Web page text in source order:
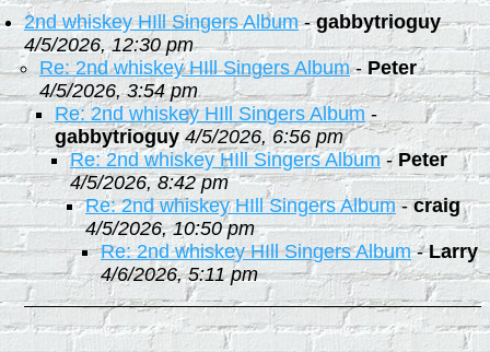
2nd whiskey HIll Singers Album-gabbytrioguy
4/5/2026, 12:30 pm
Re: 2nd whiskey HIll Singers Album-Peter
4/5/2026, 3:54 pm
Re: 2nd whiskey HIll Singers Album-
gabbytrioguy 4/5/2026, 6:56 pm
Re: 2nd whiskey HIll Singers Album-Peter
4/5/2026, 8:42 pm
Re: 2nd whiskey HIll Singers Album-craig
4/5/2026, 10:50 pm
Re: 2nd whiskey HIll Singers Album-Larry
4/6/2026, 5:11 pm